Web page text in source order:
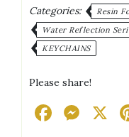
quantity
Categories:
Resin
Water Reflection
KEYCHAINS
Please share!
X